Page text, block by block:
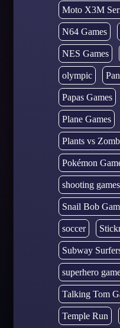
Moto X3M
N64 Games
NES Games
olympic
Papas Games
Plane Games
Plants vs
Pokémon
shooting games
Snail Bob
soccer
Subway
superhero
Talking Tom
Temple Run